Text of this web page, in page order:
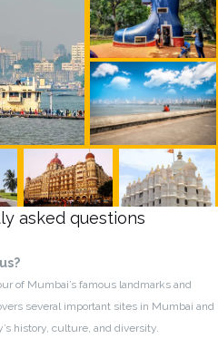
asked questions
of Mumbai’s famous landmarks and
several important sites in Mumbai and
history, culture, and diversity.